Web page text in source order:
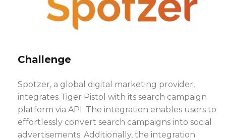
Challenge
Spotzer, a global digital marketing provider,
integrates Tiger Pistol with its search campaign
platform via API. The integration enables users to
effortlessly convert search campaigns into social
advertisements. Additionally, the integration